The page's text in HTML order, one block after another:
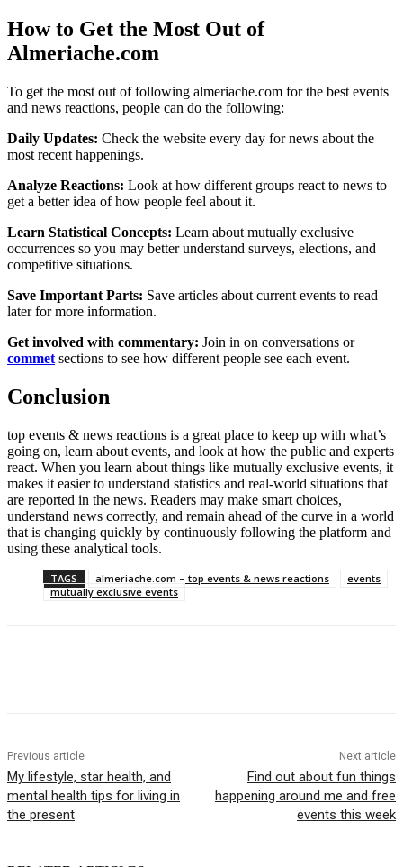
How to Get the Most Out of
Almeriache.com
To get the most out of following almeriache.com for the best events
and news reactions, people can do the following:
Daily Updates: Check the website every day for news about the
most recent happenings.
Analyze Reactions: Look at how different groups react to news to
get a better idea of how people feel about it.
Learn Statistical Concepts: Learn about mutually exclusive
occurrences so you may better understand surveys, elections, and
competitive situations.
Save Important Parts: Save articles about current events to read
later for more information.
Get involved with commentary: Join in on conversations or
commet sections to see how different people see each event.
Conclusion
top events & news reactions is a great place to keep up with what’s
going on, learn about events, and look at how the public and experts
react. When you learn about things like mutually exclusive events, it
makes it easier to understand statistics and real-world situations that
are reported in the news. Readers may make smart choices,
understand news correctly, and remain ahead of the curve in a world
that is changing quickly by continuously following the platform and
using these analytical tools.
TAGS almeriache.com – top events & news reactions
events
mutually exclusive events
Previous article
My lifestyle, star health, and
mental health tips for living in
the present
Next article
Find out about fun things
happening around me and free
events this week